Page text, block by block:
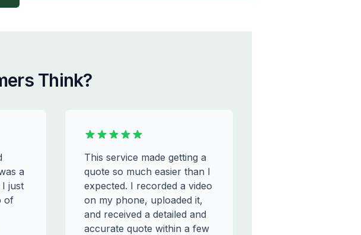
Think?
a
just
of
This service made getting a
quote so much easier than I
expected. I recorded a video
on my phone, uploaded it,
and received a detailed and
accurate quote within a few